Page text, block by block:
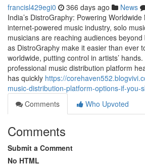
francisl429egi0 366 days ago News
India’s DistroGraphy: Powering
internet-powered music industry, solo
musicians are reaching audiences
as DistroGraphy make it easier than ever
worldwide, putting control in artists’
professional music distribution platform
has quickly https://
music-distribution-platform-options-if-you-
Comments
Who Upvoted
Comments
Submit a Comment
No HTML